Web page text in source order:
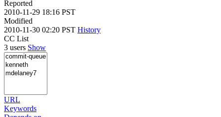
Reported
2010-11-29 18:16 PST
Modified
2010-11-30 02:20 PST History
CC List
3 users Show
URL
Keywords